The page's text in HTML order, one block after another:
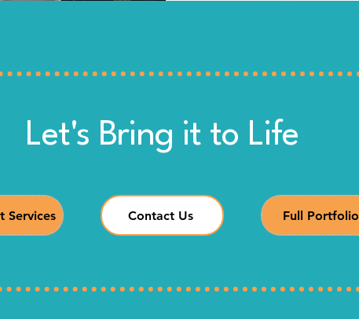
Let's Bring it to Life
Services Contact Us Full Portfolio